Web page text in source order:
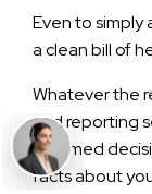
Even to simply
a clean bill of
Whatever the
and reporting
informed
facts about